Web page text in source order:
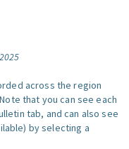
across the region
that you can see each
tab, and can also see
by selecting a